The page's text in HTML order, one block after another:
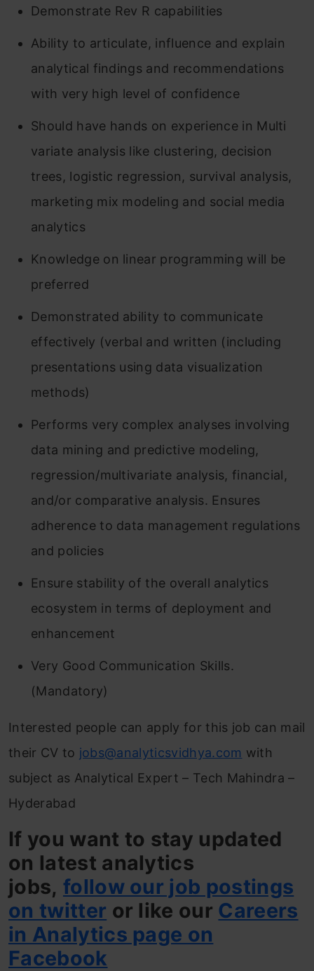
Demonstrate Rev R capabilities
Ability to articulate, influence and explain
analytical findings and recommendations
with very high level of confidence
Should have hands on experience in Multi
variate analysis like clustering, decision
trees, logistic regression, survival analysis,
marketing mix modeling and social media
analytics
Knowledge on linear programming will be
preferred
Demonstrated ability to communicate
effectively (verbal and written (including
presentations using data visualization
methods)
Performs very complex analyses involving
data mining and predictive modeling,
regression/multivariate analysis, financial,
and/or comparative analysis. Ensures
adherence to data management regulations
and policies
Ensure stability of the overall analytics
ecosystem in terms of deployment and
enhancement
Very Good Communication Skills.
(Mandatory)
Interested people can apply for this job can mail
their CV to jobs@analyticsvidhya.com with
subject as Analytical Expert – Tech Mahindra –
Hyderabad
If you want to stay updated
on latest analytics
jobs, follow our job postings
on twitter or like our Careers
in Analytics page on
Facebook